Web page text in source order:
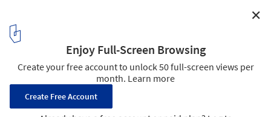
Architekten
Plan - 2nd floor
17 / 19
✕